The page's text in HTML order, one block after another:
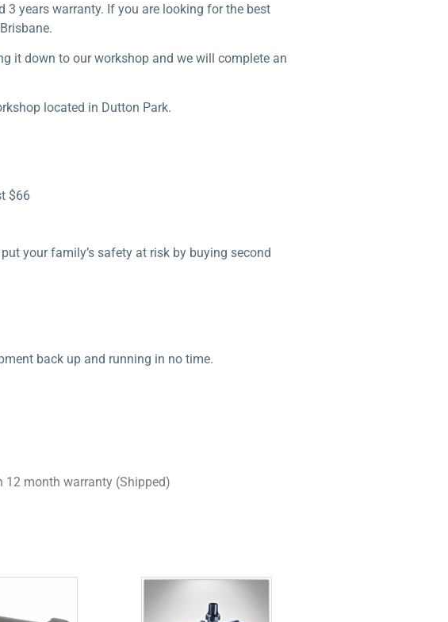
years warranty. If you are looking for the best
it down to our workshop and we will complete an
located in Dutton Park.
$66
your family’s safety at risk by buying second
back up and running in no time.
12 month warranty (Shipped)